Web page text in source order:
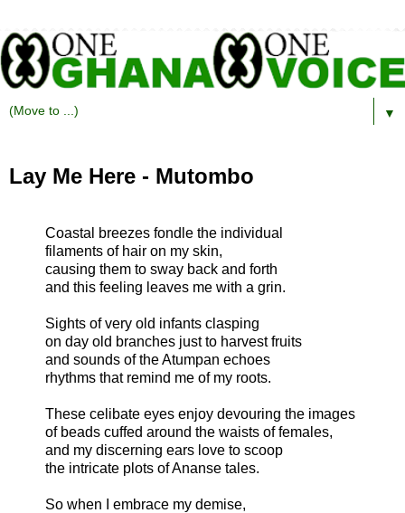
▼
Lay Me Here - Mutombo
Coastal breezes fondle the individual
filaments of hair on my skin,
causing them to sway back and forth
and this feeling leaves me with a grin.
Sights of very old infants clasping
on day old branches just to harvest fruits
and sounds of the Atumpan echoes
rhythms that remind me of my roots.
These celibate eyes enjoy devouring the images
of beads cuffed around the waists of females,
and my discerning ears love to scoop
the intricate plots of Ananse tales.
So when I embrace my demise,